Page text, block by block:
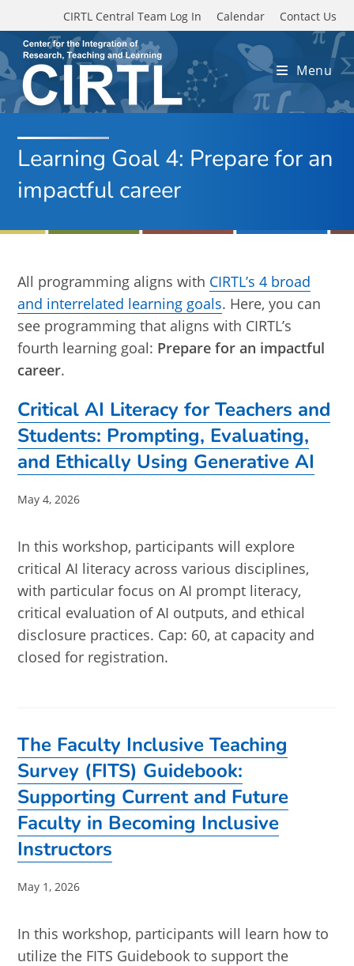
Skip to main content
CIRTL Central Team Log In Calendar Contact Us
Menu
Learning Goal 4: Prepare for an
impactful career
All programming aligns with CIRTL’s 4 broad
and interrelated learning goals. Here, you can
see programming that aligns with CIRTL’s
fourth learning goal: Prepare for an impactful
career.
Critical AI Literacy for Teachers and
Students: Prompting, Evaluating,
and Ethically Using Generative AI
Post
May 4, 2026
In this workshop, participants will explore
critical AI literacy across various disciplines,
with particular focus on AI prompt literacy,
critical evaluation of AI outputs, and ethical
disclosure practices. Cap: 60, at capacity and
closed for registration.
The Faculty Inclusive Teaching
Survey (FITS) Guidebook:
Supporting Current and Future
Faculty in Becoming Inclusive
Instructors
Post
May 1, 2026
In this workshop, participants will learn how to
utilize the FITS Guidebook to support the